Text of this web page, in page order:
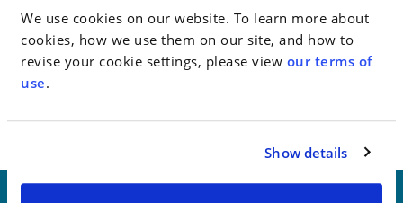
We use cookies on our website. To learn more about
cookies, how we use them on our site, and how to
revise your cookie settings, please view our terms of
use.
Show details
< SEE ALL NEWS